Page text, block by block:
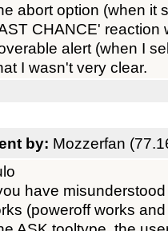
abort option (when it
CHANCE' reaction
alert (when I
I wasn't very clear.
by: Mozzerfan
have
(poweroff works